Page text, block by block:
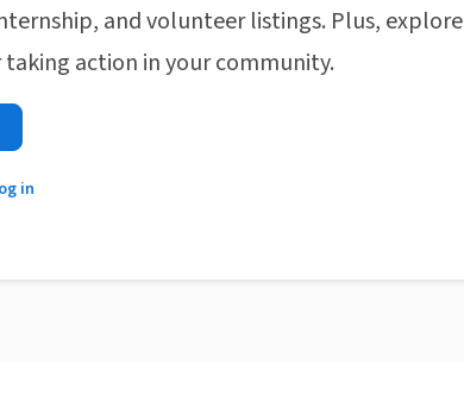
and volunteer listings. Plus, explore
taking action in your community.
in